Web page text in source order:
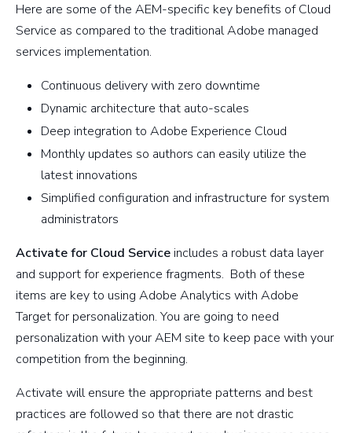
Here are some of the AEM-specific key benefits of Cloud
Service as compared to the traditional Adobe managed
services implementation.
Continuous delivery with zero downtime
Dynamic architecture that auto-scales
Deep integration to Adobe Experience Cloud
Monthly updates so authors can easily utilize the
latest innovations
Simplified configuration and infrastructure for system
administrators
Activate for Cloud Service includes a robust data layer
and support for experience fragments. Both of these
items are key to using Adobe Analytics with Adobe
Target for personalization. You are going to need
personalization with your AEM site to keep pace with your
competition from the beginning.
Activate will ensure the appropriate patterns and best
practices are followed so that there are not drastic